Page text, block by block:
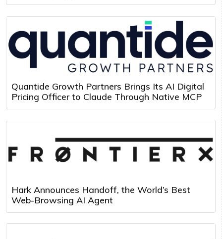
Quantide Growth Partners Brings Its AI Digital
Pricing Officer to Claude Through Native MCP
Hark Announces Handoff, the World’s Best
Web-Browsing AI Agent